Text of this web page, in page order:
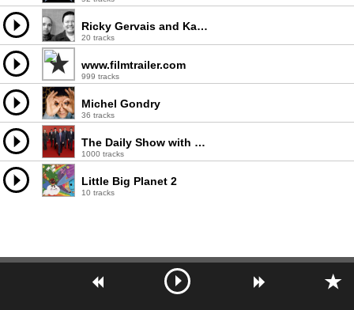
Ricky Gervais and Karl Pilkington
20 tracks
www.filmtrailer.com
999 tracks
Michel Gondry
36 tracks
The Daily Show with Jon Stewart
1000 tracks
Little Big Planet 2
10 tracks